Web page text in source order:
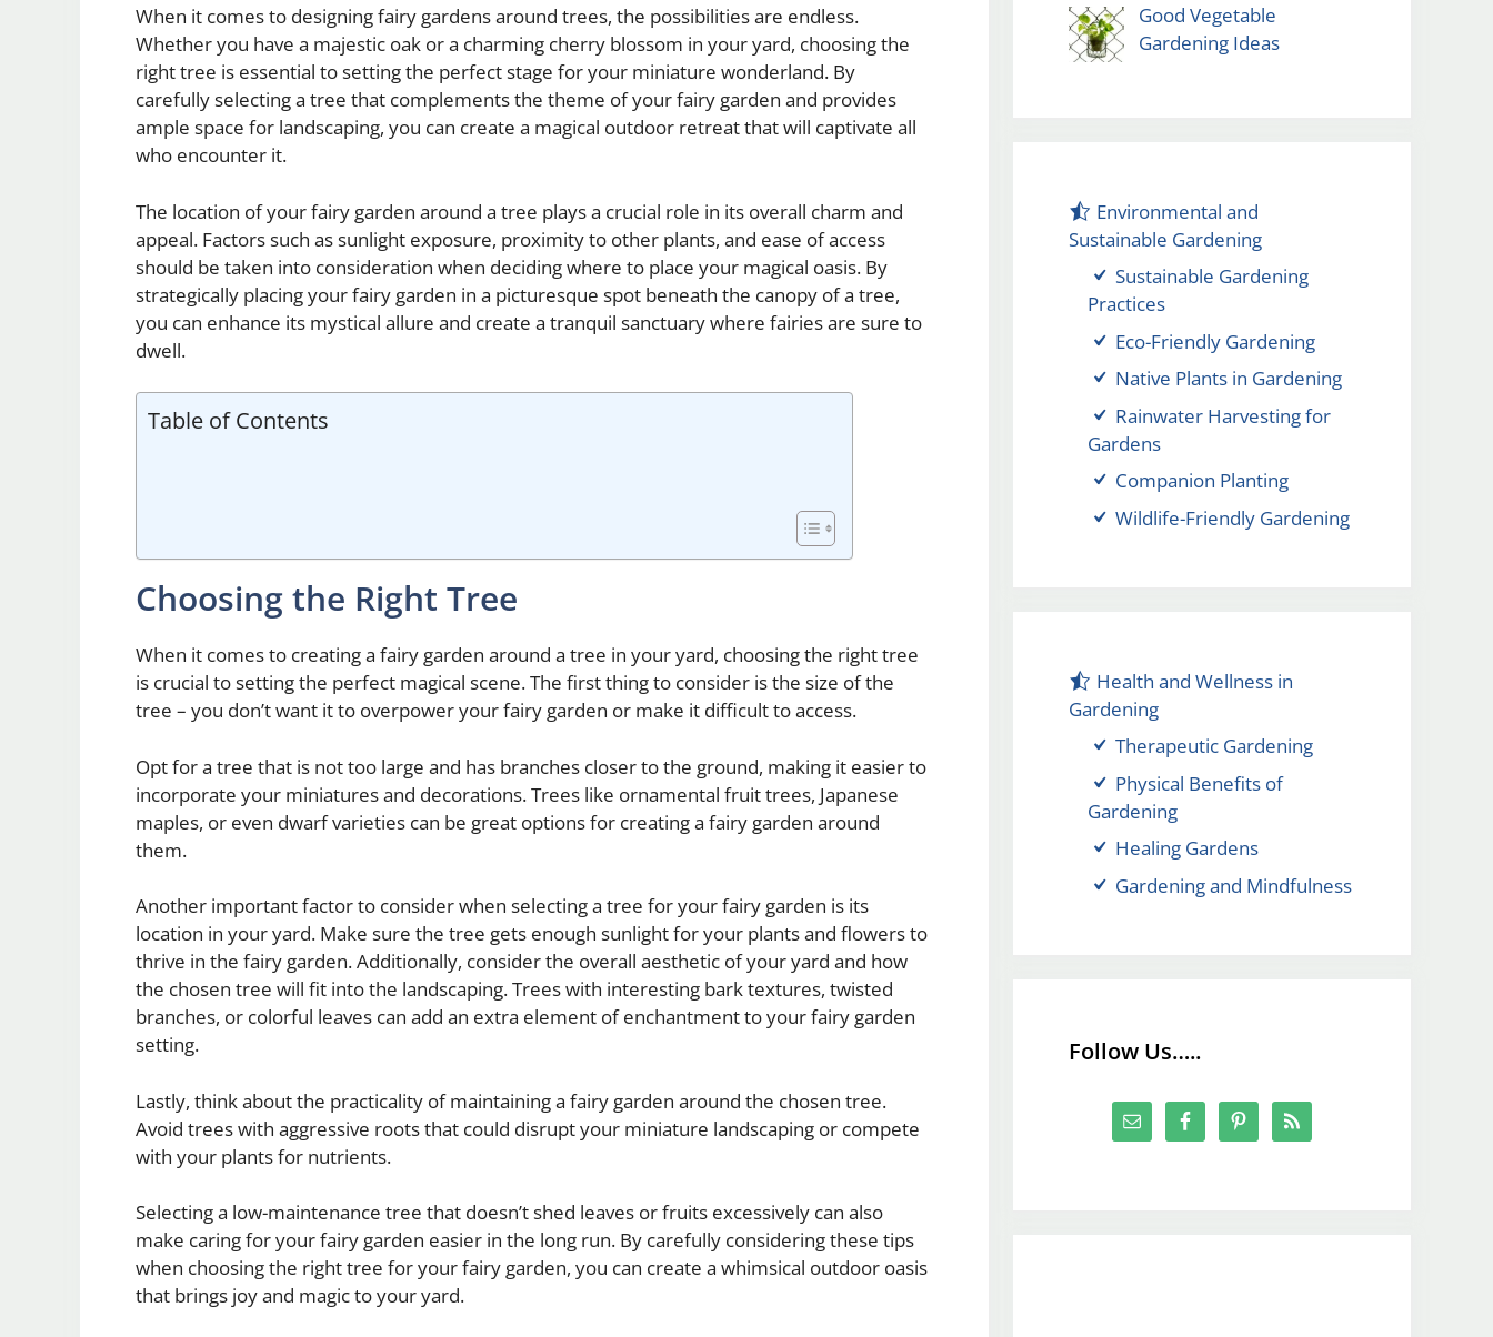
When it comes to designing fairy gardens around trees, the possibilities are endless.
Whether you have a majestic oak or a charming cherry blossom in your yard, choosing the
right tree is essential to setting the perfect stage for your miniature wonderland. By
carefully selecting a tree that complements the theme of your fairy garden and provides
ample space for landscaping, you can create a magical outdoor retreat that will captivate all
who encounter it.
The location of your fairy garden around a tree plays a crucial role in its overall charm and
appeal. Factors such as sunlight exposure, proximity to other plants, and ease of access
should be taken into consideration when deciding where to place your magical oasis. By
strategically placing your fairy garden in a picturesque spot beneath the canopy of a tree,
you can enhance its mystical allure and create a tranquil sanctuary where fairies are sure to
dwell.
Table of Contents
Choosing the Right Tree
When it comes to creating a fairy garden around a tree in your yard, choosing the right tree
is crucial to setting the perfect magical scene. The first thing to consider is the size of the
tree – you don’t want it to overpower your fairy garden or make it difficult to access.
Opt for a tree that is not too large and has branches closer to the ground, making it easier to
incorporate your miniatures and decorations. Trees like ornamental fruit trees, Japanese
maples, or even dwarf varieties can be great options for creating a fairy garden around
them.
Another important factor to consider when selecting a tree for your fairy garden is its
location in your yard. Make sure the tree gets enough sunlight for your plants and flowers to
thrive in the fairy garden. Additionally, consider the overall aesthetic of your yard and how
the chosen tree will fit into the landscaping. Trees with interesting bark textures, twisted
branches, or colorful leaves can add an extra element of enchantment to your fairy garden
setting.
Lastly, think about the practicality of maintaining a fairy garden around the chosen tree.
Avoid trees with aggressive roots that could disrupt your miniature landscaping or compete
with your plants for nutrients.
Selecting a low-maintenance tree that doesn’t shed leaves or fruits excessively can also
make caring for your fairy garden easier in the long run. By carefully considering these tips
when choosing the right tree for your fairy garden, you can create a whimsical outdoor oasis
that brings joy and magic to your yard.
Good Vegetable
Gardening Ideas
Environmental and
Sustainable Gardening
Sustainable Gardening
Practices
Eco-Friendly Gardening
Native Plants in Gardening
Rainwater Harvesting for
Gardens
Companion Planting
Wildlife-Friendly Gardening
Health and Wellness in
Gardening
Therapeutic Gardening
Physical Benefits of
Gardening
Healing Gardens
Gardening and Mindfulness
Follow Us…..